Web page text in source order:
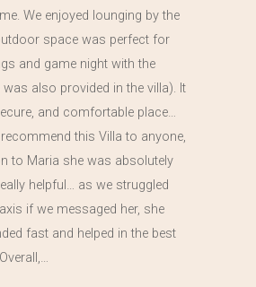
We enjoyed lounging by the
space was perfect for
and game night with the
also provided in the villa). It
and comfortable place…
this Villa to anyone,
to Maria she was absolutely
helpful… as we struggled
if we messaged her, she
fast and helped in the best